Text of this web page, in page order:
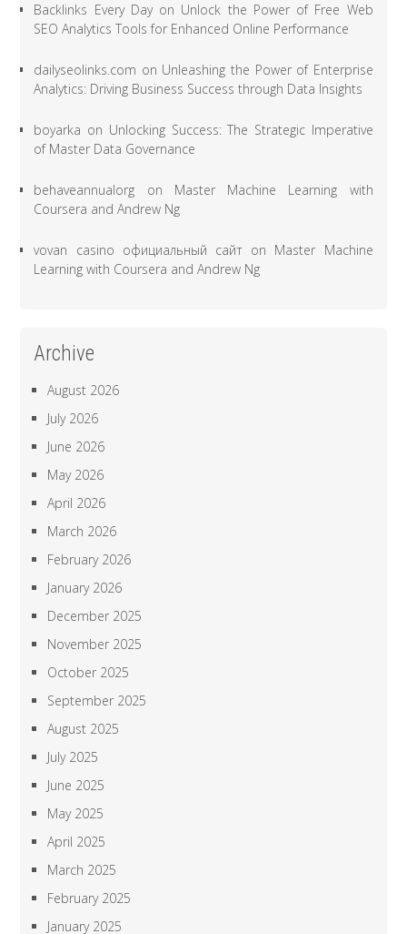
Backlinks Every Dayon Unlock the Power of Free Web
SEO Analytics Tools for Enhanced Online Performance
dailyseolinks.com on Unleashing the Power of Enterprise
Analytics: Driving Business Success through Data Insights
boyarka on Unlocking Success: The Strategic Imperative
of Master Data Governance
behaveannualorg on Master Machine Learning with
Coursera and Andrew Ng
vovan casino официальный сайт on Master Machine
Learning with Coursera and Andrew Ng
Archive
August 2026
July 2026
June 2026
May 2026
April 2026
March 2026
February 2026
January 2026
December 2025
November 2025
October 2025
September 2025
August 2025
July 2025
June 2025
May 2025
April 2025
March 2025
February 2025
January 2025